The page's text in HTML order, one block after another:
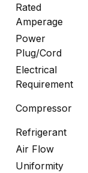
Rated
Amperage
Power
Plug/Cord
Electrical
Requirement
Compressor
Refrigerant
Air Flow
Uniformity